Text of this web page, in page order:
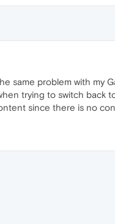
same problem with my
trying to switch back
since there is no